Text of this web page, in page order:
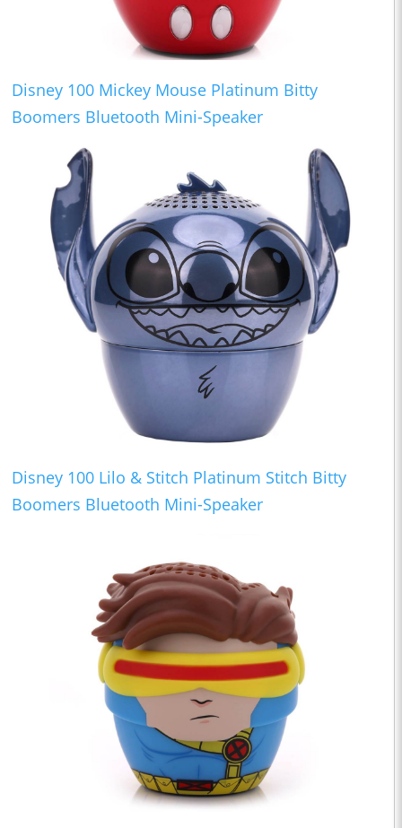
Disney 100 Mickey Mouse Platinum Bitty
Boomers Bluetooth Mini-Speaker
Disney 100 Lilo & Stitch Platinum Stitch Bitty
Boomers Bluetooth Mini-Speaker